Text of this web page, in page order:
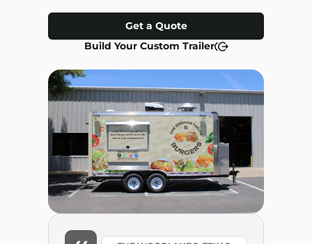
Get a Quote
Build Your Custom Trailer